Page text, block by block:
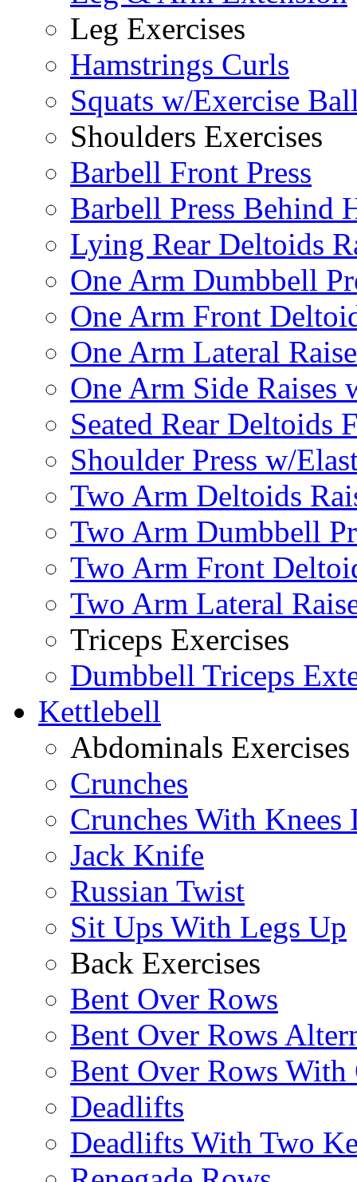
Leg Exercises
Hamstrings Curls
Squats w/Exercise
Shoulders Exercises
Barbell Front Press
Barbell Press Behind
Lying Rear Deltoids
One Arm Dumbbell
One Arm Front
One Arm Lateral
One Arm Side Raises
Seated Rear Deltoids
Shoulder Press w/
Two Arm Deltoids
Two Arm Dumbbell
Two Arm Front
Two Arm Lateral
Triceps Exercises
Dumbbell Triceps
Kettlebell
Abdominals Exercises
Crunches
Crunches With Knees
Jack Knife
Russian Twist
Sit Ups With Legs Up
Back Exercises
Bent Over Rows
Bent Over Rows
Bent Over Rows With
Deadlifts
Deadlifts With Two